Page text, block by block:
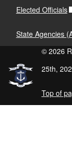
Elected Officials
State Agencies
© 2026
25th,
Top of